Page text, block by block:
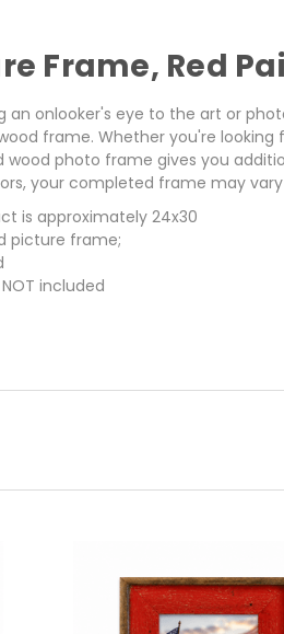
Frame, Red
an onlooker's eye to the art or
frame. Whether you're
photo frame gives you
your completed frame may
is approximately 24x30
picture frame;
included